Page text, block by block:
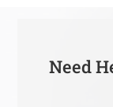
Need